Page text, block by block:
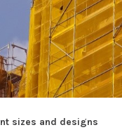
sizes and designs